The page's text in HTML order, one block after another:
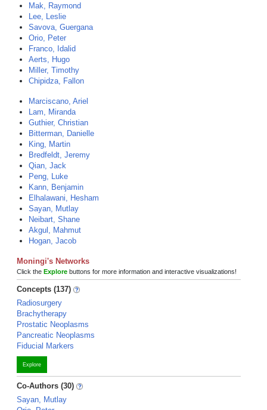
Mak, Raymond
Lee, Leslie
Savova, Guergana
Orio, Peter
Franco, Idalid
Aerts, Hugo
Miller, Timothy
Chipidza, Fallon
Marciscano, Ariel
Lam, Miranda
Guthier, Christian
Bitterman, Danielle
King, Martin
Bredfeldt, Jeremy
Qian, Jack
Peng, Luke
Kann, Benjamin
Elhalawani, Hesham
Sayan, Mutlay
Neibart, Shane
Akgul, Mahmut
Hogan, Jacob
Moningi's Networks
Click the Explore buttons for more information and interactive visualizations!
Concepts (137)
Radiosurgery
Brachytherapy
Prostatic Neoplasms
Pancreatic Neoplasms
Fiducial Markers
Explore
Co-Authors (30)
Sayan, Mutlay